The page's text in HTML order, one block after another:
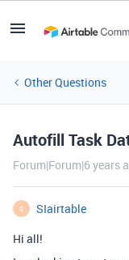
Other Questions
Autofill Task
Forum|Forum|6 years
S
SIairtable
Hi all!